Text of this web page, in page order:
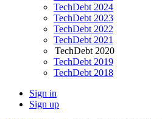
TechDebt 2024
TechDebt 2023
TechDebt 2022
TechDebt 2021
TechDebt 2020
TechDebt 2019
TechDebt 2018
Sign in
Sign up